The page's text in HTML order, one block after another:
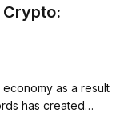
Crypto:
as a result
has created…